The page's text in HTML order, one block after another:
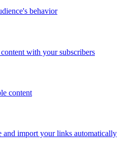
behavior
with your subscribers
content
and import your links automatically